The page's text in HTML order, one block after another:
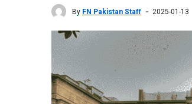
By FN Pakistan Staff 2025-01-13